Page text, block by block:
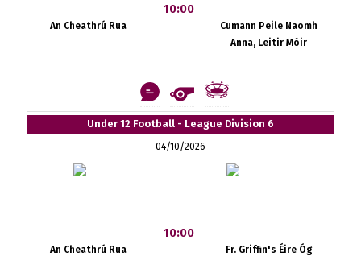
An Cheathrú Rua
10:00
Cumann Peile Naomh
Anna, Leitir Móir
Under 12 Football - League Division 6
04/10/2026
An Cheathrú Rua
10:00
Fr. Griffin's Éire Óg